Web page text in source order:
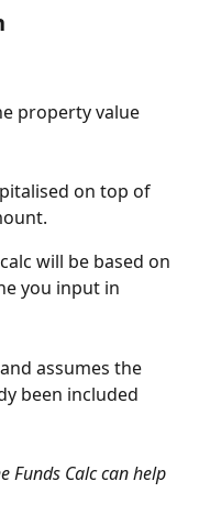
property value
on top of
will be based on
you input in
assumes the
been included
Funds Calc can help